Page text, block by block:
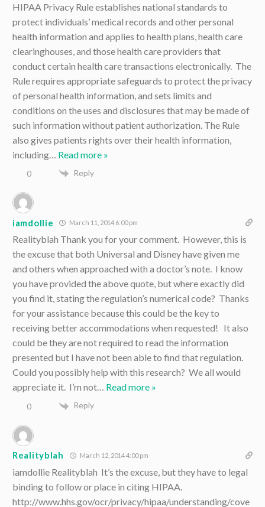
HIPAA Privacy Rule establishes national standards to
protect individuals’ medical records and other personal
health information and applies to health plans, health care
clearinghouses, and those health care providers that
conduct certain health care transactions electronically. The
Rule requires appropriate safeguards to protect the privacy
of personal health information, and sets limits and
conditions on the uses and disclosures that may be made of
such information without patient authorization. The Rule
also gives patients rights over their health information,
including… Read more »
0 Reply
iamdollie March 11, 2014 6:00 pm
Realityblah Thank you for your comment. However, this is
the excuse that both Universal and Disney have given me
and others when approached with a doctor’s note. I know
you have provided the above quote, but where exactly did
you find it, stating the regulation’s numerical code? Thanks
for your assistance because this could be the key to
receiving better accommodations when requested! It also
could be they are not required to read the information
presented but I have not been able to find that regulation.
Could you possibly help with this research? We all would
appreciate it. I’m not… Read more »
0 Reply
Realityblah March 12, 2014 4:00 pm
iamdollie Realityblah It’s the excuse, but they have to legal
binding to follow or place in citing HIPAA.
http://www.hhs.gov/ocr/privacy/hipaa/understanding/cove